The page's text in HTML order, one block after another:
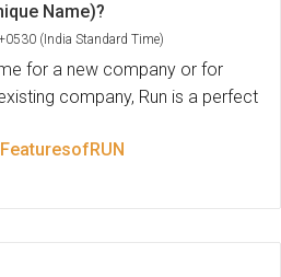
Name)?
(India Standard Time)
for a new company or for
company, Run is a perfect